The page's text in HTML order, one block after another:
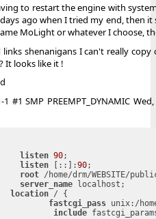
to restart the engine with
ago when I tried my end, then it
MoLight or whatever I choose,
shenanigans I can't really
It looks like it !
#1 SMP PREEMPT_DYNAMIC
listen 90;
listen [::]:90;
root /home/drm/WEBSITE/
server_name localhost;
location / {
fastcgi_pass unix:/
include